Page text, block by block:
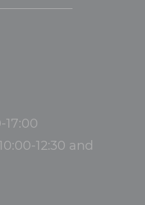
17:00
12:30 and